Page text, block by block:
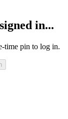
in...
time pin to log in.